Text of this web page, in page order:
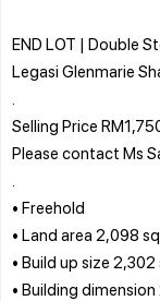
END LOT | Double
Legasi Glenmarie
Selling Price
Please contact Ms
• Freehold
• Land area 2,098
• Build up size
• Building